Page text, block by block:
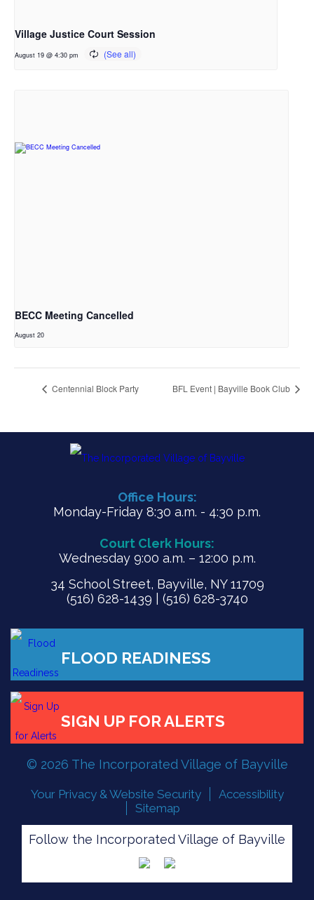
Village Justice Court Session
August 19 @ 4:30 pm
BECC Meeting Cancelled
August 20
Centennial Block Party BFL Event | Bayville Book Club
Office Hours:
Monday-Friday 8:30 a.m. - 4:30 p.m.
Court Clerk Hours:
Wednesday 9:00 a.m. – 12:00 p.m.
34 School Street, Bayville, NY 11709
(516) 628-1439 | (516) 628-3740
FLOOD READINESS
SIGN UP FOR ALERTS
© 2026 The Incorporated Village of Bayville
Your Privacy & Website Security
Accessibility
Sitemap
Follow the Incorporated Village of Bayville